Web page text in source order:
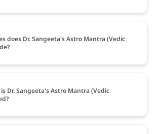
does Dr. Sangeeta's Astro Mantra (Vedic
Dr. Sangeeta's Astro Mantra (Vedic